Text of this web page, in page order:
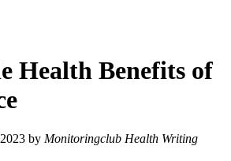
Health Benefits of
by Monitoringclub Health Writing